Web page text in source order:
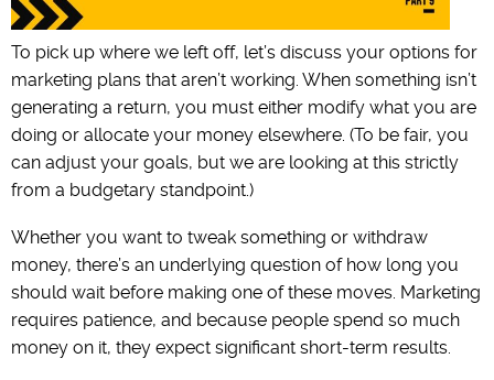
To pick up where we left off, let’s discuss your options for
marketing plans that aren’t working. When something isn’t
generating a return, you must either modify what you are
doing or allocate your money elsewhere. (To be fair, you
can adjust your goals, but we are looking at this strictly
from a budgetary standpoint.)
Whether you want to tweak something or withdraw
money, there’s an underlying question of how long you
should wait before making one of these moves. Marketing
requires patience, and because people spend so much
money on it, they expect significant short-term results.